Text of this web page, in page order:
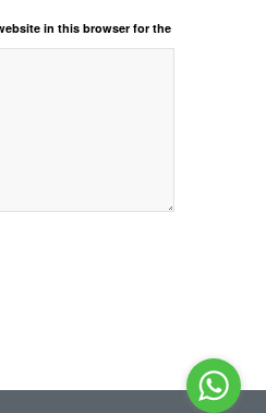
in this browser for the